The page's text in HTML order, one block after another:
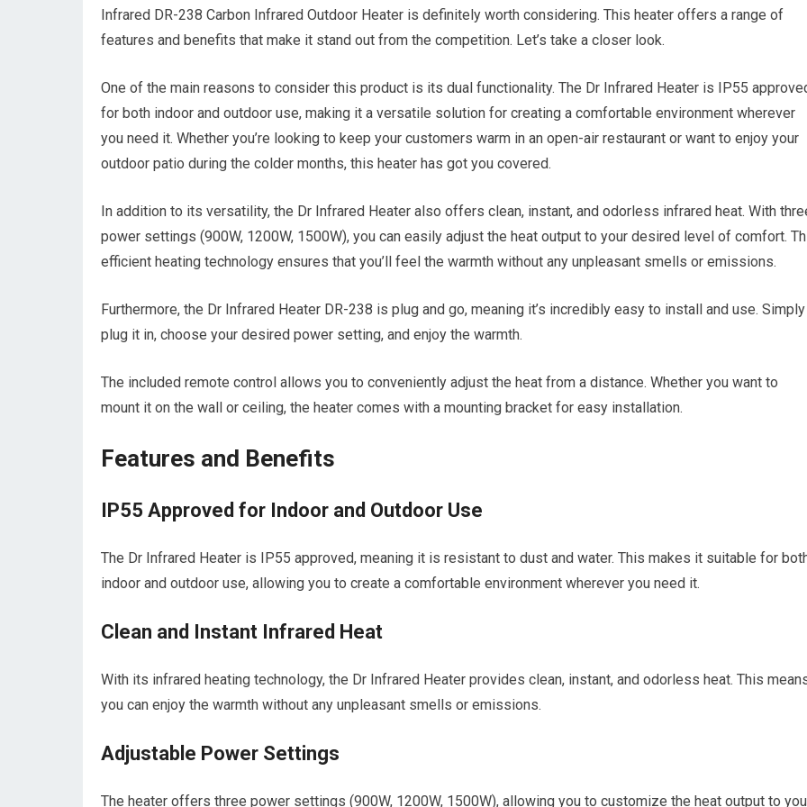
Infrared DR-238 Carbon Infrared Outdoor Heater is definitely worth considering. This heater offers a range of
features and benefits that make it stand out from the competition. Let’s take a closer look.
One of the main reasons to consider this product is its dual functionality. The Dr Infrared Heater is IP55
for both indoor and outdoor use, making it a versatile solution for creating a comfortable environment wherever
you need it. Whether you’re looking to keep your customers warm in an open-air restaurant or want to enjoy your
outdoor patio during the colder months, this heater has got you covered.
In addition to its versatility, the Dr Infrared Heater also offers clean, instant, and odorless infrared heat. With
power settings (900W, 1200W, 1500W), you can easily adjust the heat output to your desired level of comfort.
efficient heating technology ensures that you’ll feel the warmth without any unpleasant smells or emissions.
Furthermore, the Dr Infrared Heater DR-238 is plug and go, meaning it’s incredibly easy to install and use. Simply
plug it in, choose your desired power setting, and enjoy the warmth.
The included remote control allows you to conveniently adjust the heat from a distance. Whether you want to
mount it on the wall or ceiling, the heater comes with a mounting bracket for easy installation.
Features and Benefits
IP55 Approved for Indoor and Outdoor Use
The Dr Infrared Heater is IP55 approved, meaning it is resistant to dust and water. This makes it suitable for
indoor and outdoor use, allowing you to create a comfortable environment wherever you need it.
Clean and Instant Infrared Heat
With its infrared heating technology, the Dr Infrared Heater provides clean, instant, and odorless heat. This
you can enjoy the warmth without any unpleasant smells or emissions.
Adjustable Power Settings
The heater offers three power settings (900W, 1200W, 1500W), allowing you to customize the heat output to